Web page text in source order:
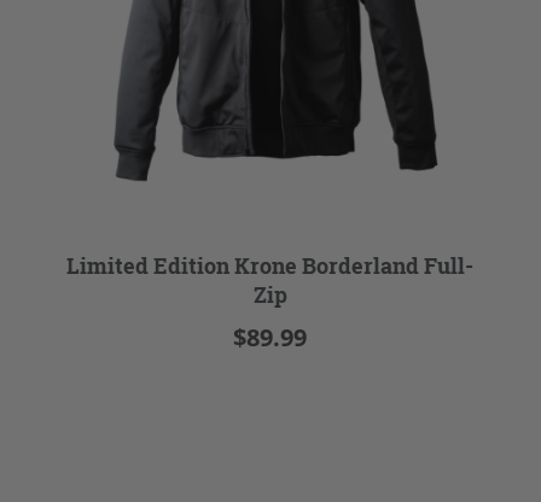
Limited Edition Krone Borderland Full-
Zip
$89.99